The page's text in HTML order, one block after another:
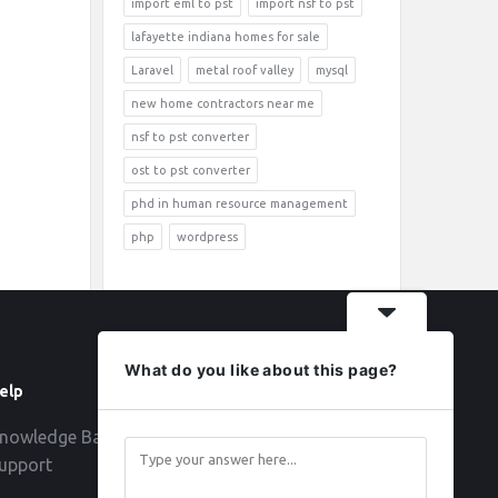
import eml to pst import nsf to pst
lafayette indiana homes for sale
Laravel metal roof valley mysql
new home contractors near me
nsf to pst converter
ost to pst converter
phd in human resource management
php wordpress
Base
What do you like about this page?